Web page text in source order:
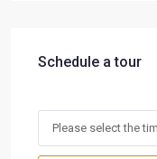
Schedule a tour